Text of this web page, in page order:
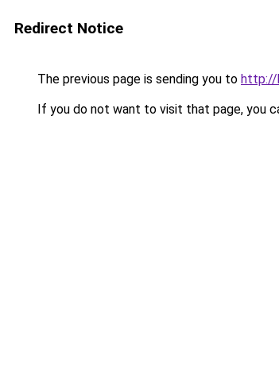
Redirect Notice
The previous page is sending you to http://
If you do not want to visit that page, you